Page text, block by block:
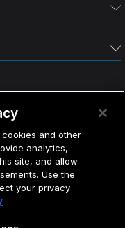
D/B/A CIRRUS.
and other
analytics,
site, and allow
Use the
your privacy